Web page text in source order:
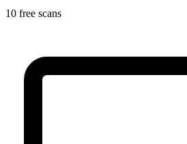
10 free scans